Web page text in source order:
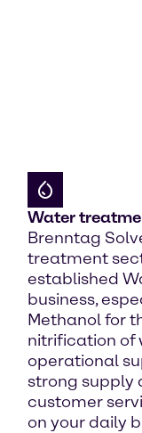
Water
Brenntag
treatment
established
business,
Methanol for
nitrification of
operational
strong supply
customer
on your daily